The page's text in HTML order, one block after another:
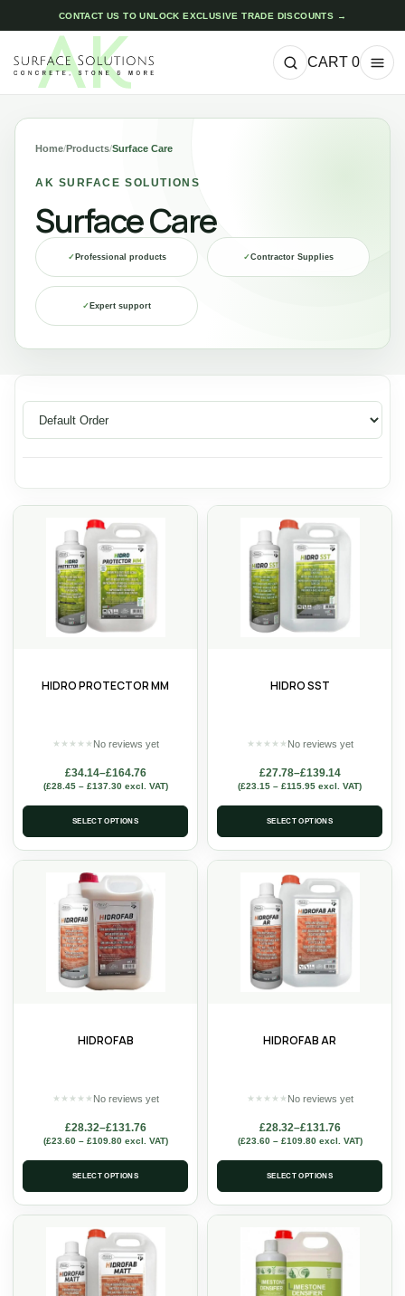
CONTACT US TO UNLOCK EXCLUSIVE TRADE DISCOUNTS →
CART 0
Home/Products/Surface Care
AK SURFACE SOLUTIONS
Surface Care
✓ Professional products ✓Contractor Supplies
✓ Expert support
HIDRO PROTECTOR MM
★ ★ ★ ★ ★ No reviews yet
£34.14–£164.76
(£28.45 – £137.30excl. VAT)
SELECT OPTIONS
HIDRO SST
★ ★ ★ ★ ★ No reviews yet
£27.78–£139.14
(£23.15 – £115.95 excl. VAT)
SELECT OPTIONS
HIDROFAB
★ ★ ★ ★ ★ No reviews yet
£28.32–£131.76
(£23.60 – £109.80excl. VAT)
SELECT OPTIONS
HIDROFAB AR
★ ★ ★ ★ ★ No reviews yet
£28.32–£131.76
(£23.60 – £109.80excl. VAT)
SELECT OPTIONS